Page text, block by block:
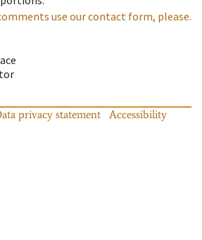
use our contact form, please.
privacy statement
Accessibility